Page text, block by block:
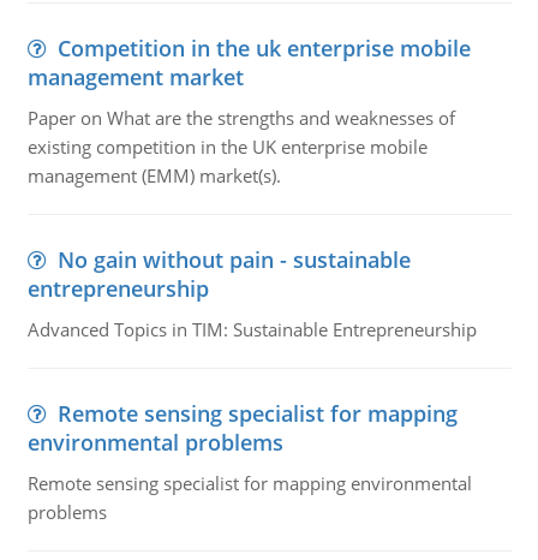
Competition in the uk enterprise mobile
management market
Paper on What are the strengths and weaknesses of
existing competition in the UK enterprise mobile
management (EMM) market(s).
No gain without pain - sustainable
entrepreneurship
Advanced Topics in TIM: Sustainable Entrepreneurship
Remote sensing specialist for mapping
environmental problems
Remote sensing specialist for mapping environmental
problems